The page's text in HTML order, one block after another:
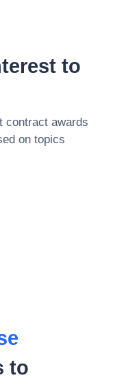
to
contract awards
on topics
to